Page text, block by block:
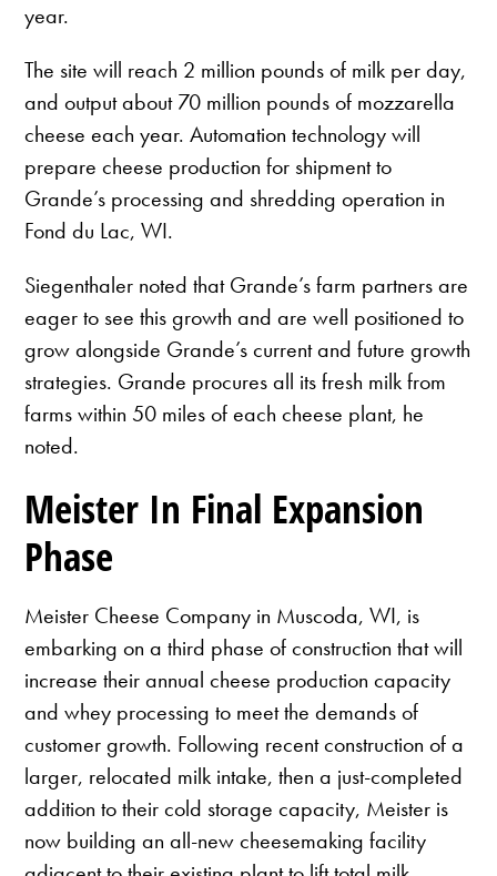
year.
The site will reach 2 million pounds of milk per day,
and output about 70 million pounds of mozzarella
cheese each year. Automation technology will
prepare cheese production for shipment to
Grande’s processing and shredding operation in
Fond du Lac, WI.
Siegenthaler noted that Grande’s farm partners are
eager to see this growth and are well positioned to
grow alongside Grande’s current and future growth
strategies. Grande procures all its fresh milk from
farms within 50 miles of each cheese plant, he
noted.
Meister In Final Expansion
Phase
Meister Cheese Company in Muscoda, WI, is
embarking on a third phase of construction that will
increase their annual cheese production capacity
and whey processing to meet the demands of
customer growth. Following recent construction of a
larger, relocated milk intake, then a just-completed
addition to their cold storage capacity, Meister is
now building an all-new cheesemaking facility